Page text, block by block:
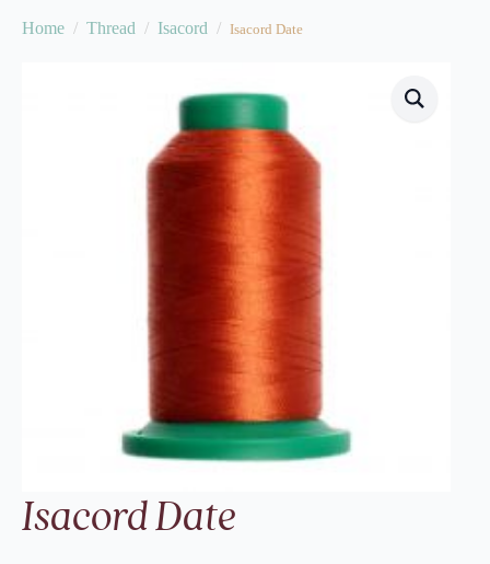
Home Thread Isacord Isacord Date
Isacord Date